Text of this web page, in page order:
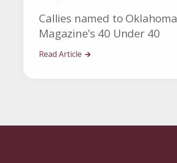
Callies named to Oklahoma
Magazine’s 40 Under 40
Read Article